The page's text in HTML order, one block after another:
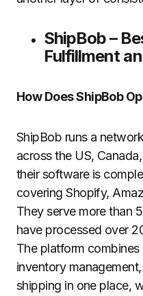
ShipBob –
Fulfillment
How Does ShipBob
ShipBob runs a
across the US,
their software is
covering Shopify,
They serve more than
have processed over
The platform
inventory
shipping in one place,